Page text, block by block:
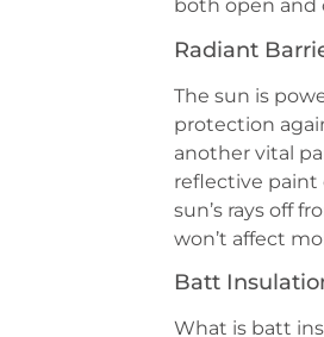
both open and
Radiant
The sun is
protection
another vital
reflective paint
sun’s rays off
won’t affect
Batt
What is batt